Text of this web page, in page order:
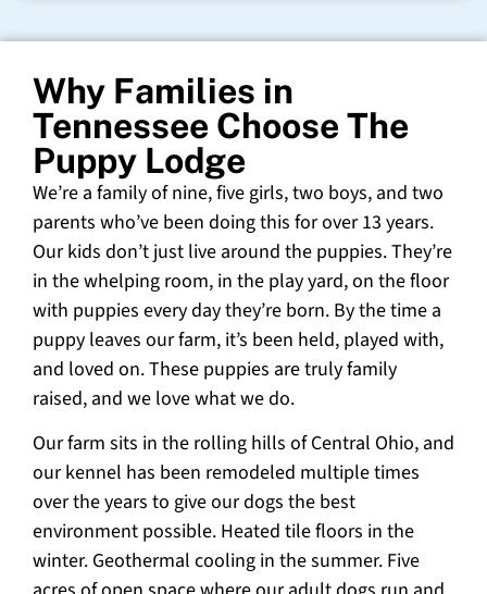
Why Families in
Tennessee Choose The
Puppy Lodge
We’re a family of nine, five girls, two boys, and two
parents who’ve been doing this for over 13 years.
Our kids don’t just live around the puppies. They’re
in the whelping room, in the play yard, on the floor
with puppies every day they’re born. By the time a
puppy leaves our farm, it’s been held, played with,
and loved on. These puppies are truly family
raised, and we love what we do.
Our farm sits in the rolling hills of Central Ohio, and
our kennel has been remodeled multiple times
over the years to give our dogs the best
environment possible. Heated tile floors in the
winter. Geothermal cooling in the summer. Five